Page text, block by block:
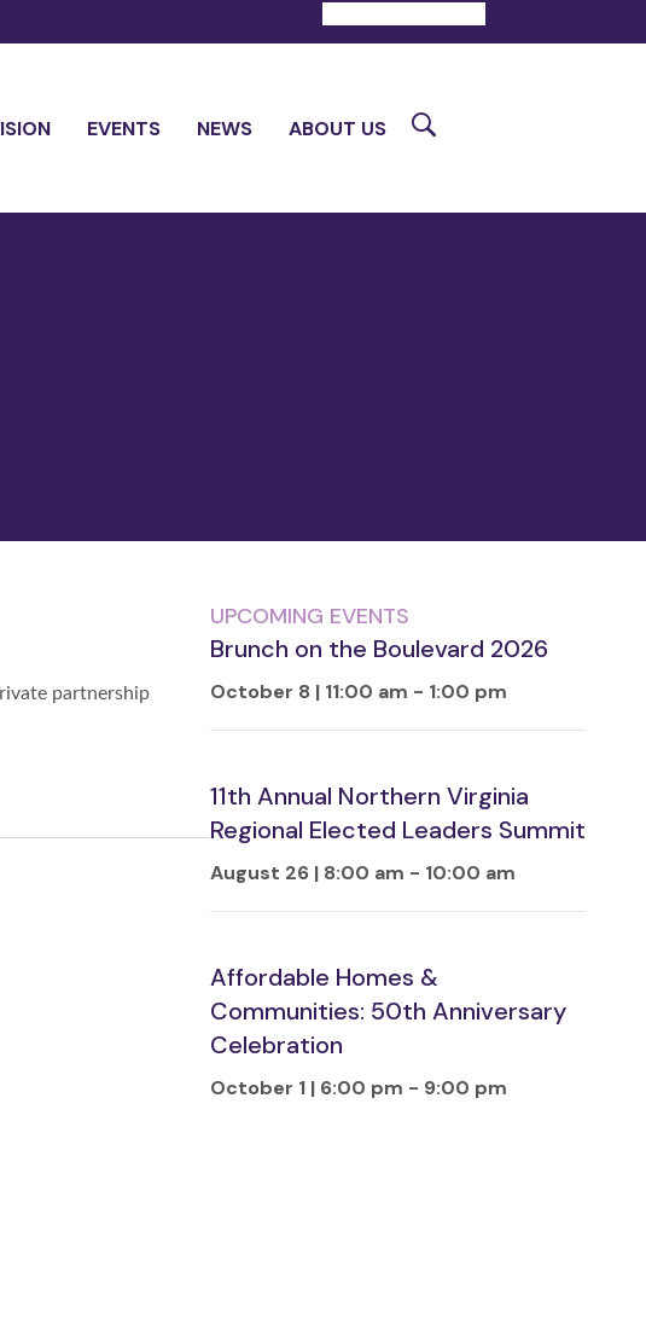
EVENTS NEWS ABOUT US Search
partnership
UPCOMING EVENTS
Brunch on the Boulevard 2026
October 8 | 11:00 am - 1:00 pm
11th Annual Northern Virginia
Regional Elected Leaders Summit
August 26 | 8:00 am - 10:00 am
Affordable Homes &
Communities: 50th Anniversary
Celebration
October 1 | 6:00 pm - 9:00 pm